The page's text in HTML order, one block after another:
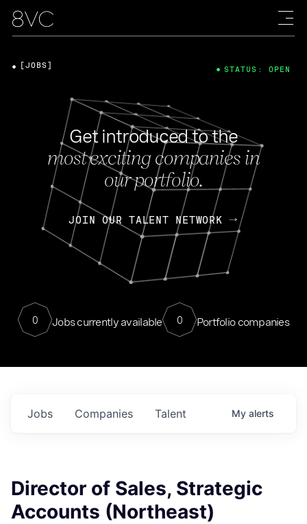
Get introduced to the
most exciting companies in
our portfolio.
JOIN OUR TALENT NETWORK
0 Jobs currently available 0 Portfolio companies
[JOBS] STATUS: OPEN
Jobs Companies Talent My alerts
Director of Sales, Strategic
Accounts (Northeast)